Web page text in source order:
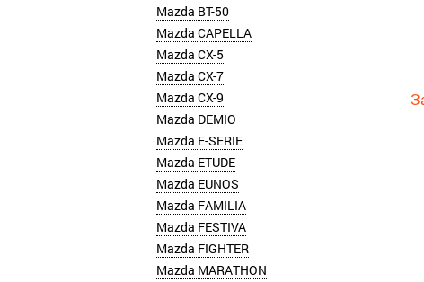
Mazda BT-50
Mazda CAPELLA
Mazda CX-5
Mazda CX-7
Mazda CX-9
Mazda DEMIO
Mazda E-SERIE
Mazda ETUDE
Mazda EUNOS
Mazda FAMILIA
Mazda FESTIVA
Mazda FIGHTER
Mazda MARATHON